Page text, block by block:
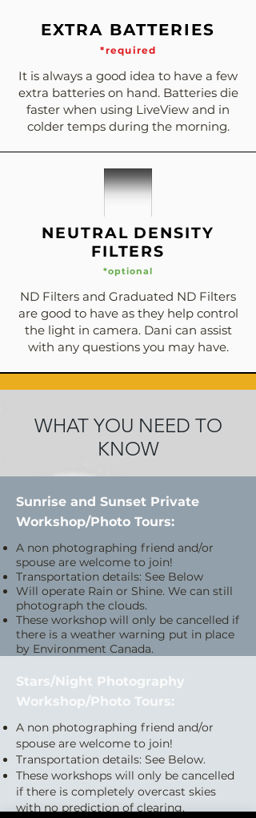
EXTRA BATTERIES
*required
It is always a good idea to have a few
extra batteries on hand. Batteries die
faster when using LiveView and in
colder temps during the morning.
NEUTRAL DENSITY
FILTERS
*optional
ND Filters and Graduated ND Filters
are good to have as they help control
the light in camera. Dani can assist
with any questions you may have.
WHAT YOU NEED TO
KNOW
Sunrise and Sunset Private
Workshop/Photo Tours:
A non photographing friend and/or
spouse are welcome to join!
Transportation details: See Below
Will operate Rain or Shine. We can still
photograph the clouds.
These workshop will only be cancelled if
there is a weather warning put in place
by Environment Canada.
Stars/Night Photography
Workshop/Photo Tours:
A non photographing friend and/or
spouse are welcome to join!
Transportation details: See Below.
These workshops will only be cancelled
if there is completely overcast skies
with no prediction of clearing.